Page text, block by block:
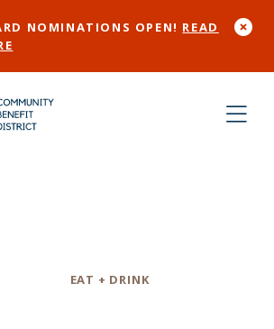
NOMINATIONS OPEN! READ
EAT + DRINK